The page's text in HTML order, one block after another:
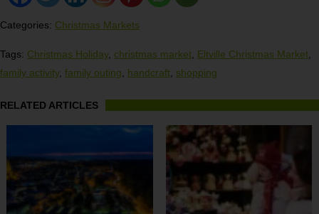
Categories: Christmas Markets
Tags: Christmas Holiday, christmas market Eltville Christmas Market
family activity, family outing handcraft shopping
RELATED ARTICLES